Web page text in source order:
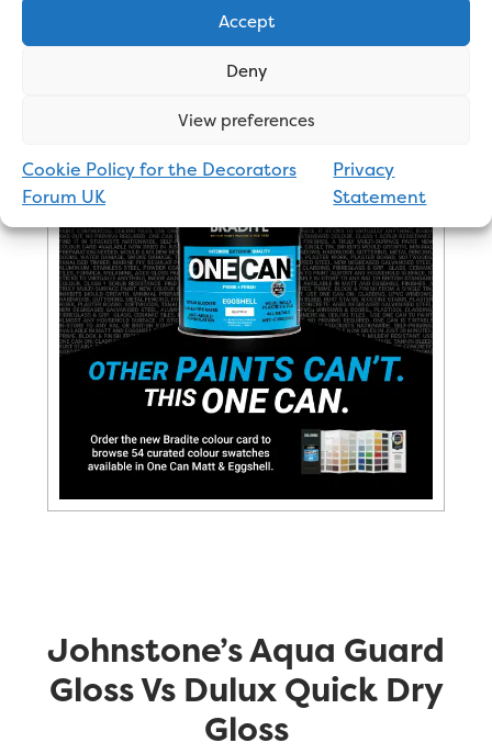
Accept
Deny
View preferences
Cookie Policy for the Decorators
Forum UK
Privacy
Statement
Click here to see online prices
Advertisement
Johnstone’s Aqua Guard
Gloss Vs Dulux Quick Dry
Gloss